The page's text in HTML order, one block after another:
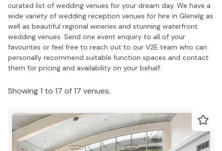
curated list of wedding venues for your dream day. We have a
wide variety of wedding reception venues for hire in Glenelg as
well as beautiful regional wineries and stunning waterfront
wedding venues. Send one event enquiry to all of your
favourites or feel free to reach out to our V2E team who can
personally recommend suitable function spaces and contact
them for pricing and availability on your behalf.
Showing 1 to 17 of 17 venues.